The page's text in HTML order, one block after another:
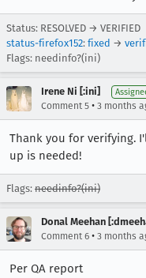
Status: RESOLVED → VERIFIED
status-firefox152: fixed →
Flags: needinfo?(ini)
Irene Ni [:ini]
Comment 5 • 3 months
Thank you for verifying.
up is needed!
Flags: needinfo?(ini)
Donal Meehan
Comment 6 • 3 months
Per QA report